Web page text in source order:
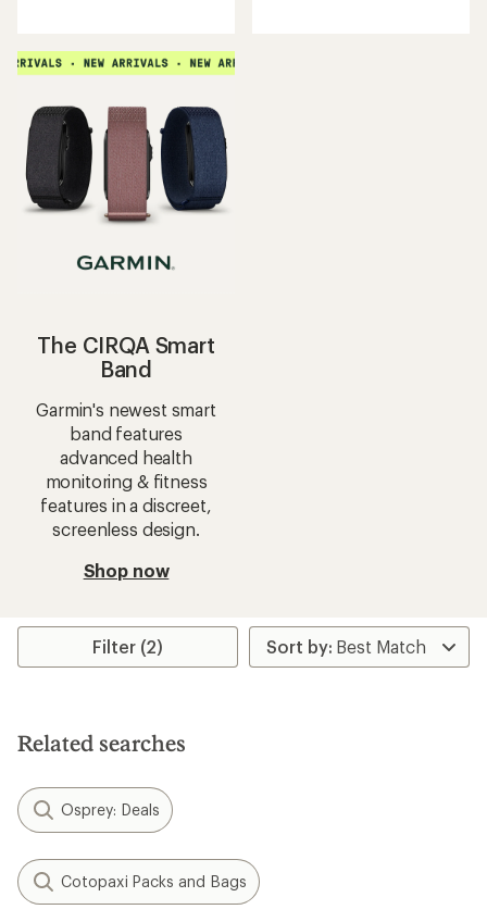
The CIRQA Smart
Band
Garmin's newest smart
band features
advanced health
monitoring & fitness
features in a discreet,
screenless design.
Shop now
Filter (2)
Related searches
Osprey: Deals
Cotopaxi Packs and Bags